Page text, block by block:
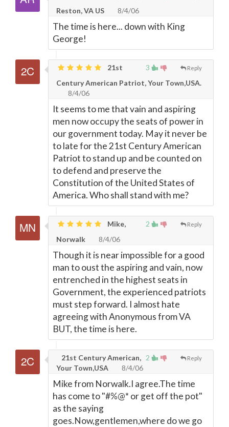
Reston, VA US
8/4/06
The time is here... down with King
George!
3 Reply
21st
Century American Patriot, Your Town,USA.
8/4/06
It seems to me that vain and aspiring
men now occupy the seats of power in
our government today. May it never be
to late for the 21st Century American
Patriot to stand up and be counted on
to defend and preserve the
Constitution of the United States of
America. Who shall stand with me?
2 Reply
Mike,
Norwalk
8/4/06
Though it is near impossible for a good
man to oust the aspiring and vain, now
entrenched in the highest seats in
Government, the experienced patriots
must step forward. I almost hate
agreeing with Anonymous from VA
BUT, the time is here.
2 Reply
21st Century American,
Your Town,USA
8/4/06
Mike from Norwalk.I agree.The time
has come to "#%@* or get off the pot"
as the saying
goes.Now,gentlemen,where do we go